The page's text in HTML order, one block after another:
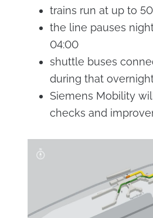
trains run at up to
the line pauses
04:00
shuttle buses
during that
Siemens Mobility
checks and